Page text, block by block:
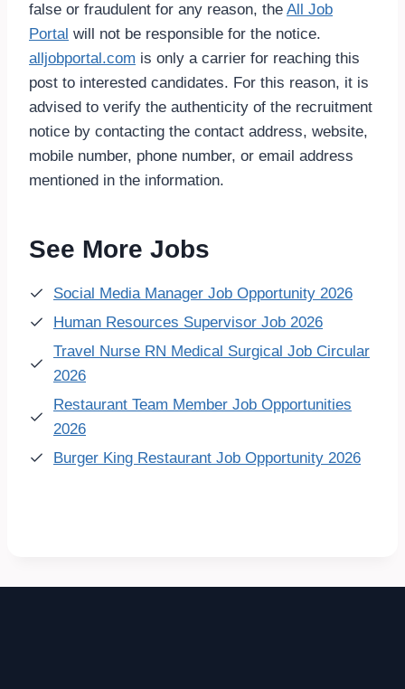
false or fraudulent for any reason, the All Job
Portal will not be responsible for the notice.
alljobportal.com is only a carrier for reaching this
post to interested candidates. For this reason, it is
advised to verify the authenticity of the recruitment
notice by contacting the contact address, website,
mobile number, phone number, or email address
mentioned in the information.
See More Jobs
Social Media Manager Job Opportunity 2026
Human Resources Supervisor Job 2026
Travel Nurse RN Medical Surgical Job Circular
2026
Restaurant Team Member Job Opportunities
2026
Burger King Restaurant Job Opportunity 2026